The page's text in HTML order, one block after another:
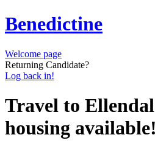
Benedictine
Welcome page
Returning Candidate?
Log back in!
Travel to
housing available!